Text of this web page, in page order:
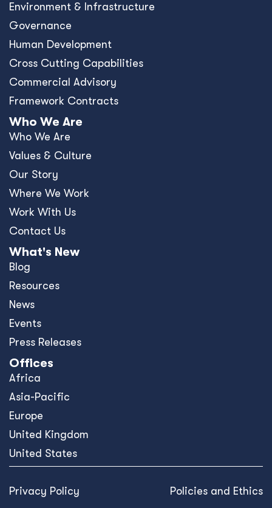
Environment & Infrastructure
Governance
Human Development
Cross Cutting Capabilities
Commercial Advisory
Framework Contracts
Who We Are
Who We Are
Values & Culture
Our Story
Where We Work
Work With Us
Contact Us
What's New
Blog
Resources
News
Events
Press Releases
Offices
Africa
Asia-Pacific
Europe
United Kingdom
United States
Privacy Policy Policies and Ethics